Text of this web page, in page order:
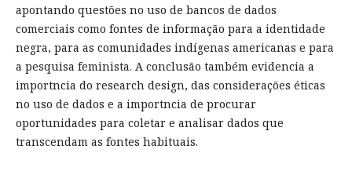
apontando questões no uso de bancos de dados
comerciais como fontes de informação para a identidade
negra, para as comunidades indígenas americanas e para
a pesquisa feminista. A conclusão também evidencia a
importncia do research design, das considerações éticas
no uso de dados e a importncia de procurar
oportunidades para coletar e analisar dados que
transcendam as fontes habituais.